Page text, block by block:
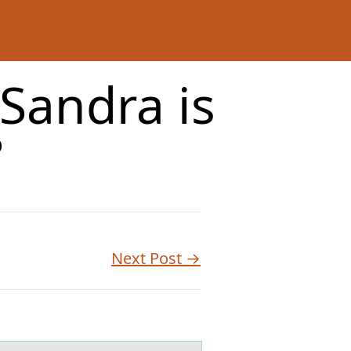
is
Next Post →